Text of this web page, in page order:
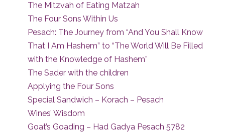
The Mitzvah of Eating Matzah
The Four Sons Within Us
Pesach: The Journey from “And You Shall Know
That I Am Hashem” to “The World Will Be Filled
with the Knowledge of Hashem”
The Sader with the children
Applying the Four Sons
Special Sandwich – Korach – Pesach
Wines’ Wisdom
Goat’s Goading – Had Gadya Pesach 5782